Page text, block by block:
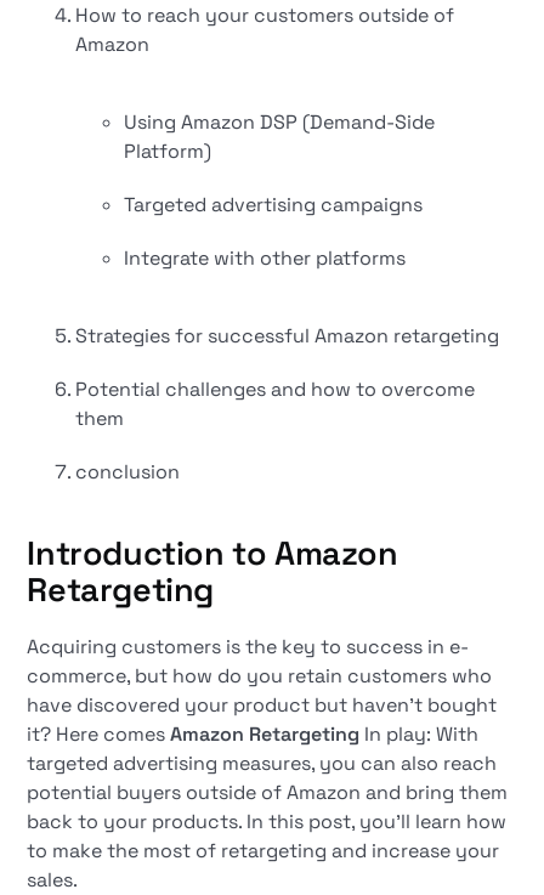
How to reach your customers outside of
Amazon
Using Amazon DSP (Demand-Side
Platform)
Targeted advertising campaigns
Integrate with other platforms
Strategies for successful Amazon retargeting
Potential challenges and how to overcome
them
conclusion
Introduction to Amazon
Retargeting
Acquiring customers is the key to success in e-
commerce, but how do you retain customers who
have discovered your product but haven't bought
it? Here comesAmazon Retargeting In play: With
targeted advertising measures, you can also reach
potential buyers outside of Amazon and bring them
back to your products. In this post, you'll learn how
to make the most of retargeting and increase your
sales.